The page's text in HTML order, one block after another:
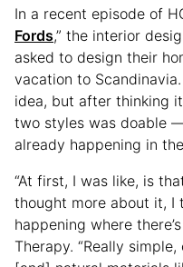
In a recent episode of
Fords,” the interior
asked to design their
vacation to
idea, but after thinking
two styles was doable
already happening in
“At first, I was like, is
thought more about it, I
happening where
Therapy. “Really